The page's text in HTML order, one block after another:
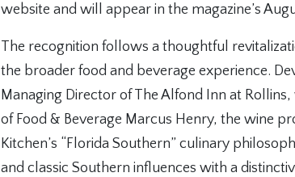
website and will appear in the magazine’s
The recognition follows a thoughtful
the broader food and beverage experience.
Managing Director of The Alfond Inn at
of Food & Beverage Marcus Henry, the wine
Kitchen’s “Florida Southern” culinary
and classic Southern influences with a